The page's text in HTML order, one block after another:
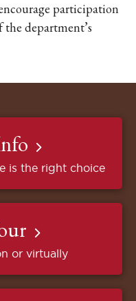
participation
department’s
is the right choice
or virtually